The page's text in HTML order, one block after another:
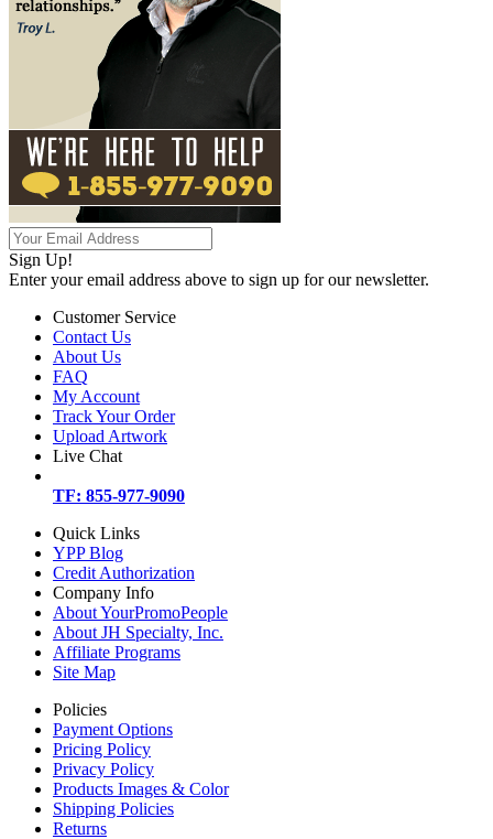
Sign Up!
Enter your email address above to sign up for our newsletter.
Customer Service
Contact Us
About Us
FAQ
My Account
Track Your Order
Upload Artwork
Live Chat
TF: 855-977-9090
Quick Links
YPP Blog
Credit Authorization
Company Info
About YourPromoPeople
About JH Specialty, Inc.
Affiliate Programs
Site Map
Policies
Payment Options
Pricing Policy
Privacy Policy
Products Images & Color
Shipping Policies
Returns